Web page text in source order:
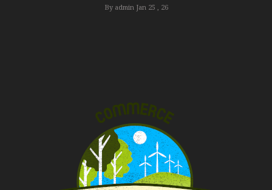
By admin Jan 25 , 26